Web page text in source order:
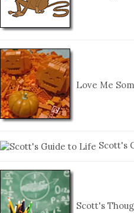
Love Me
Scott's
Scott's